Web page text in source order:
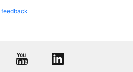
feedback